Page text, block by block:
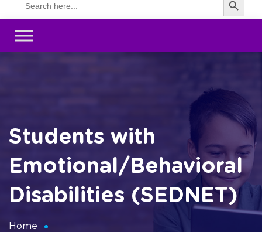
for:
Students with
Emotional/Behavioral
Disabilities (SEDNET)
Home